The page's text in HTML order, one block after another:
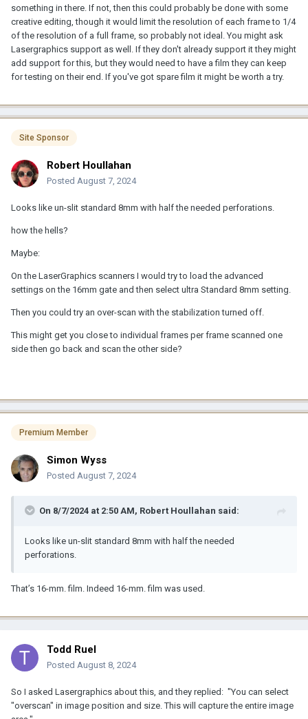
something in there. If not, then this could probably be done with some
creative editing, though it would limit the resolution of each frame to 1/4
of the resolution of a full frame, so probably not ideal. You might ask
Lasergraphics support as well. If they don't already support it they might
add support for this, but they would need to have a film they can keep
for testing on their end. If you've got spare film it might be worth a try.
Site Sponsor
Robert Houllahan
Posted August 7, 2024
Looks like un-slit standard 8mm with half the needed perforations.
how the hells?
Maybe:
On the LaserGraphics scanners I would try to load the advanced
settings on the 16mm gate and then select ultra Standard 8mm setting.
Then you could try an over-scan with the stabilization turned off.
This might get you close to individual frames per frame scanned one
side then go back and scan the other side?
Premium Member
Simon Wyss
Posted August 7, 2024
On 8/7/2024 at 2:50 AM, Robert Houllahan said:
Looks like un-slit standard 8mm with half the needed
perforations.
That’s 16-mm. film. Indeed 16-mm. film was used.
Todd Ruel
Posted August 8, 2024
So I asked Lasergraphics about this, and they replied: "You can select
"overscan" in image position and size. This will capture the entire image